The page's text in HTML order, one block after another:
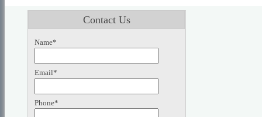
Contact Us
Name*
Email*
Phone*